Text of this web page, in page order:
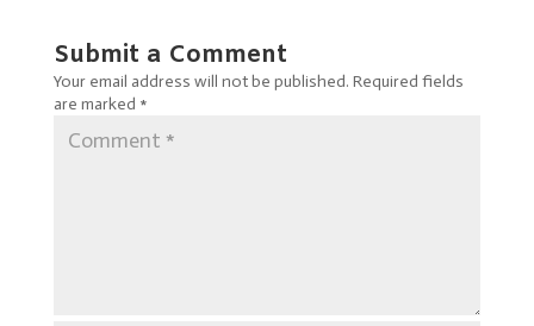
Submit a Comment
Your email address will not be published. Required fields
are marked *